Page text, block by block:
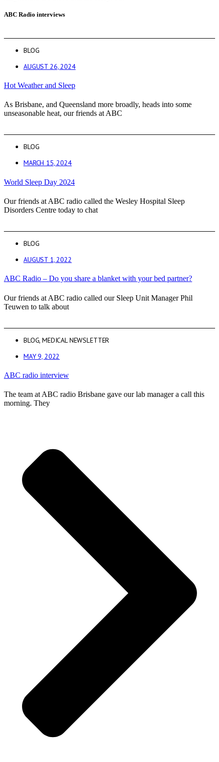
ABC Radio interviews
BLOG
AUGUST 26, 2024
Hot Weather and Sleep
As Brisbane, and Queensland more broadly, heads into some
unseasonable heat, our friends at ABC
BLOG
MARCH 15, 2024
World Sleep Day 2024
Our friends at ABC radio called the Wesley Hospital Sleep
Disorders Centre today to chat
BLOG
AUGUST 1, 2022
ABC Radio – Do you share a blanket with your bed partner?
Our friends at ABC radio called our Sleep Unit Manager Phil
Teuwen to talk about
BLOG ,MEDICAL NEWSLETTER
MAY 9, 2022
ABC radio interview
The team at ABC radio Brisbane gave our lab manager a call this
morning. They